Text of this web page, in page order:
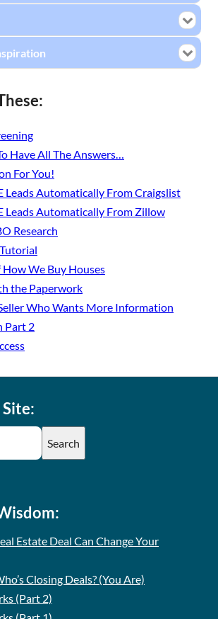
Have All The Answers…
For You!
Leads Automatically From Craigslist
Leads Automatically From Zillow
Research
How We Buy Houses
the Paperwork
Who Wants More Information
Part 2
Estate Deal Can Change Your
Closing Deals? (You Are)
(Part 2)